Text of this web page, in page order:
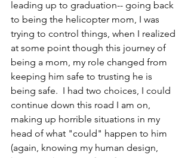
leading up to graduation-- going back
to being the helicopter mom, I was
trying to control things, when I realized
at some point though this journey of
being a mom, my role changed from
keeping him safe to trusting he is
being safe.  I had two choices, I could
continue down this road I am on,
making up horrible situations in my
head of what "could" happen to him
(again, knowing my human design,